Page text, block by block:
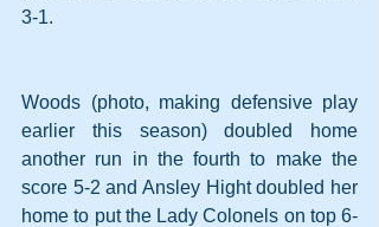
3-1.
Woods (photo, making defensive play
earlier this season) doubled home
another run in the fourth to make the
score 5-2 and Ansley Hight doubled her
home to put the Lady Colonels on top 6-